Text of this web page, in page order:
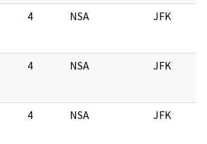
4 NSA JFK
4 NSA JFK
4 NSA JFK